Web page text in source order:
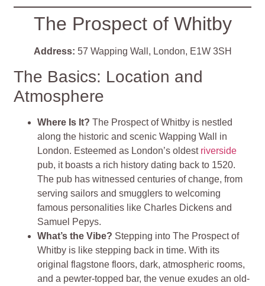
The Prospect of Whitby
Address: 57 Wapping Wall, London, E1W 3SH
The Basics: Location and
Atmosphere
Where Is It?The Prospect of Whitby is nestled
along the historic and scenic Wapping Wall in
London. Esteemed as London’s oldest riverside
pub, it boasts a rich history dating back to 1520.
The pub has witnessed centuries of change, from
serving sailors and smugglers to welcoming
famous personalities like Charles Dickens and
Samuel Pepys.
What’s the Vibe? Stepping into The Prospect of
Whitby is like stepping back in time. With its
original flagstone floors, dark, atmospheric rooms,
and a pewter-topped bar, the venue exudes an old-